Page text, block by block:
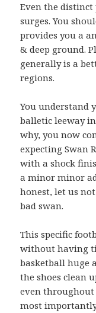
Even the
surges. You
provides you a
& deep ground.
generally is a
regions.
You understand
balletic leeway
why, you now
expecting Swan
with a shock
a minor minor
honest, let us
bad swan.
This specific
without having
basketball huge
the shoes clean
even throughout
most